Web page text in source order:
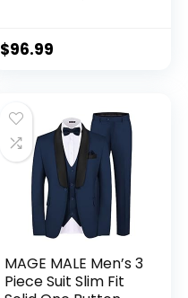
Tuxedo Set,Suit
$96.99
MAGE MALE Men’s 3
Piece Suit Slim Fit